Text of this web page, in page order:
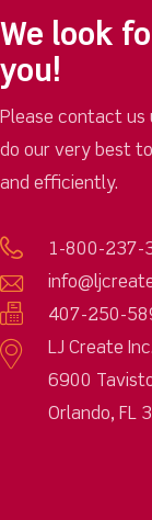
We look
you!
Please contact us
do our very best
and efficiently.
1-800-237-
407-250-
LJ Create Inc.
6900
Orlando, FL